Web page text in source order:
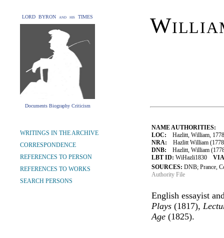
LORD BYRON and his TIMES
Documents Biography Criticism
NAME AUTHORITIES:
LOC: Hazlitt, William,
NRA: Hazlitt William
DNB: Hazlitt, William
LBT ID: WiHazli1830
SOURCES: DNB; Prance,
Authority File
English essayist
Plays (1817),
Age (1825).
WRITINGS IN THE ARCHIVE
CORRESPONDENCE
REFERENCES TO PERSON
REFERENCES TO WORKS
SEARCH PERSONS